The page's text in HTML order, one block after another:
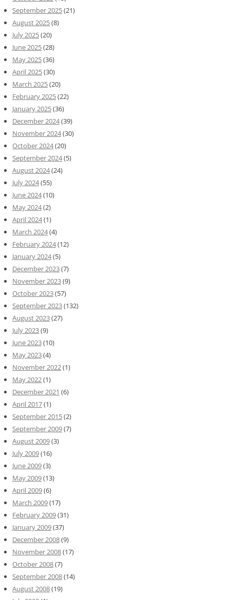
September 2025(21)
August 2025(8)
July 2025(20)
June 2025(28)
May 2025(36)
April 2025(30)
March 2025(20)
February 2025(22)
January 2025(36)
December 2024(39)
November 2024(30)
October 2024(20)
September 2024(5)
August 2024(24)
July 2024(55)
June 2024(10)
May 2024(2)
April 2024(1)
March 2024(4)
February 2024(12)
January 2024(5)
December 2023(7)
November 2023(9)
October 2023(57)
September 2023(132)
August 2023(27)
July 2023(9)
June 2023(10)
May 2023(4)
November 2022(1)
May 2022(1)
December 2021 (6)
April 2017(1)
September 2015(2)
September 2009(7)
August 2009(3)
July 2009(16)
June 2009(3)
May 2009(13)
April 2009(6)
March 2009(17)
February 2009(31)
January 2009(37)
December 2008(9)
November 2008(17)
October 2008(7)
September 2008(14)
August 2008(19)